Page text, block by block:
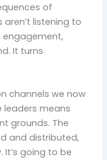
of
listening to
engagement,
It turns
channels we now
leaders means
grounds. The
and distributed,
going to be